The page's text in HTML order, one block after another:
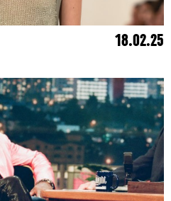
18.02.25